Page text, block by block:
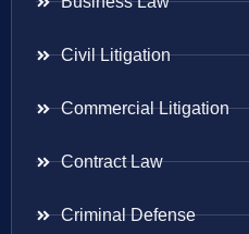
Civil Litigation
Commercial Litigation
Contract Law
Criminal Defense